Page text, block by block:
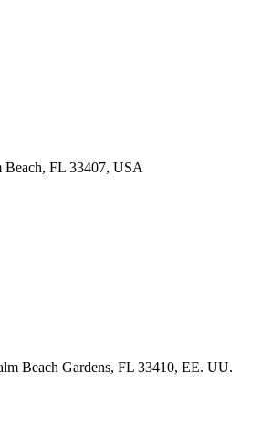
Beach, FL 33407, USA
Beach Gardens, FL 33410, EE. UU.